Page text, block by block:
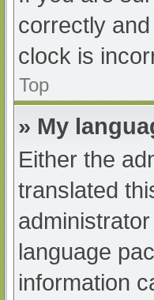
correctly
clock is
Top
» My
Either the
translated
language
information